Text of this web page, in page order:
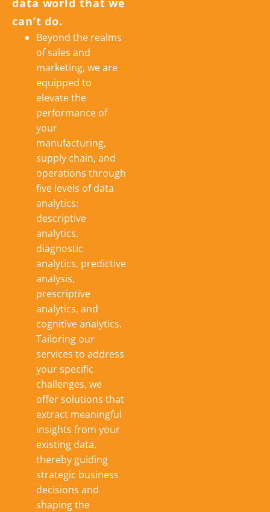
data world that we
can’t do.
Beyond the realms
of sales and
marketing, we are
equipped to
elevate the
performance of
your
manufacturing,
supply chain, and
operations through
five levels of data
analytics:
descriptive
analytics,
diagnostic
analytics, predictive
analysis,
prescriptive
analytics, and
cognitive analytics.
Tailoring our
services to address
your specific
challenges, we
offer solutions that
extract meaningful
insights from your
existing data,
thereby guiding
strategic business
decisions and
shaping the